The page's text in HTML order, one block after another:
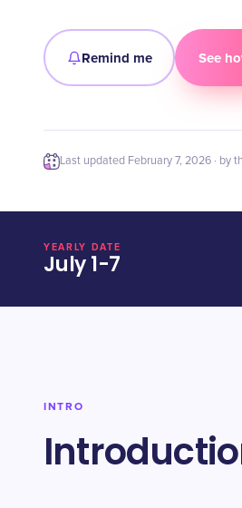
Remind me See
Last updated February 7, 2026 · by
YEARLY DATE
July 1-7
INTRO